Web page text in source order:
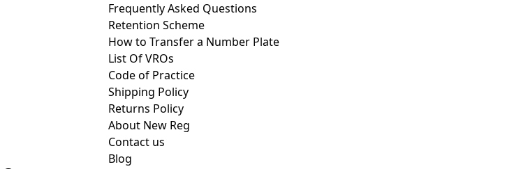
Frequently Asked Questions
Retention Scheme
How to Transfer a Number Plate
List Of VROs
Code of Practice
Shipping Policy
Returns Policy
About New Reg
Contact us
Blog